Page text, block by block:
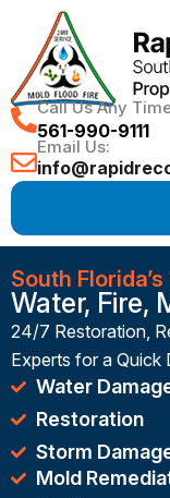
Call Us Any
561-990-9111
Email Us:
South Florida’s
Water, Fire,
24/7 Restoration,
Experts for a Quick
Water
Restoration
Storm
Mold